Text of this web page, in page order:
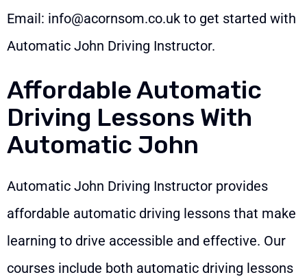
Email: info@acornsom.co.uk to get started with
Automatic John Driving Instructor.
Affordable Automatic
Driving Lessons With
Automatic John
Automatic John Driving Instructor provides
affordable automatic driving lessons that make
learning to drive accessible and effective. Our
courses include both automatic driving lessons